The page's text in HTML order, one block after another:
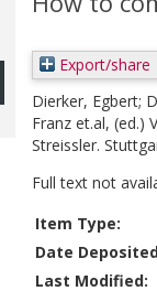
Export/share
Dierker, Egbert;
Franz et.al, (ed.)
Streissler.
Full text not
Item Type:
Date
Last Modified: